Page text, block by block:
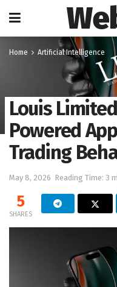
Home Artificial Intelligence
Louis
Powered
Trading
May 8, 2026 Reading Time: 3
5
SHARES